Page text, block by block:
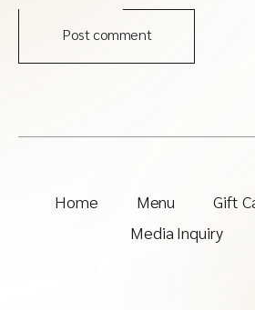
Post comment
Home Menu Gift
Media Inquiry